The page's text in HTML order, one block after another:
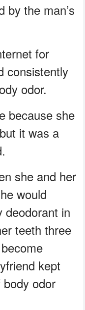
by the man’s
for
consistently
odor.
because she
it was a
she and her
would
deodorant in
teeth three
kept
odor